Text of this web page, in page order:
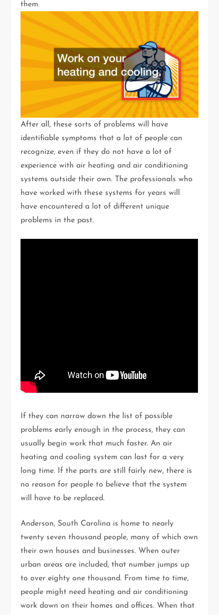
them.
After all, these sorts of problems will have
identifiable symptoms that a lot of people can
recognize, even if they do not have a lot of
experience with air heating and air conditioning
systems outside their own. The professionals who
have worked with these systems for years will
have encountered a lot of different unique
problems in the past.
If they can narrow down the list of possible
problems early enough in the process, they can
usually begin work that much faster. An air
heating and cooling system can last for a very
long time. If the parts are still fairly new, there is
no reason for people to believe that the system
will have to be replaced.
Anderson, South Carolina is home to nearly
twenty seven thousand people, many of which own
their own houses and businesses. When outer
urban areas are included, that number jumps up
to over eighty one thousand. From time to time,
people might need heating and air conditioning
work down on their homes and offices. When that